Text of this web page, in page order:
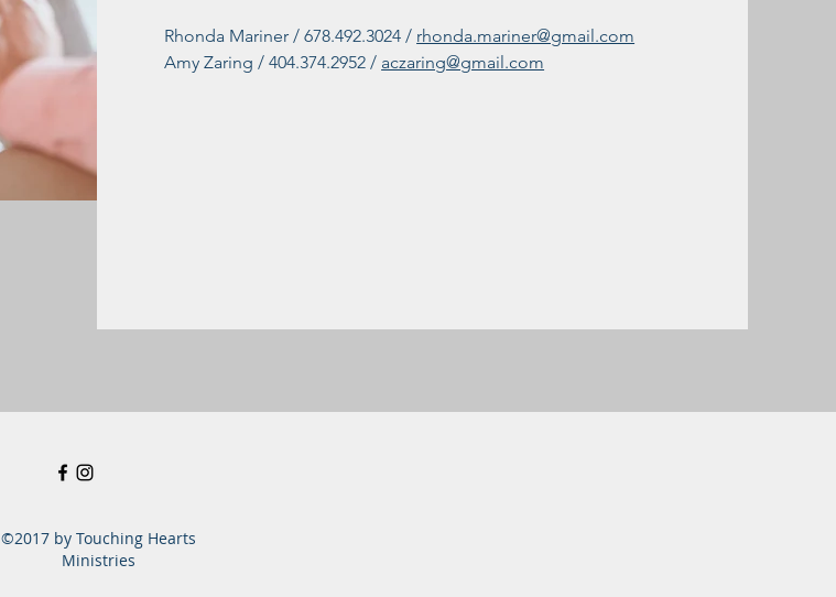
Rhonda Mariner / 678.492.3024 / rhonda.mariner@gmail.com
Amy Zaring / 404.374.2952 / aczaring@gmail.com
©2017 by Touching Hearts
Ministries